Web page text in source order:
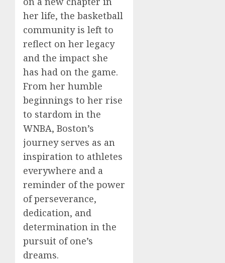
her life, the basketball
community is left to
reflect on her legacy
and the impact she
has had on the game.
From her humble
beginnings to her rise
to stardom in the
WNBA, Boston’s
journey serves as an
inspiration to athletes
everywhere and a
reminder of the power
of perseverance,
dedication, and
determination in the
pursuit of one’s
dreams.